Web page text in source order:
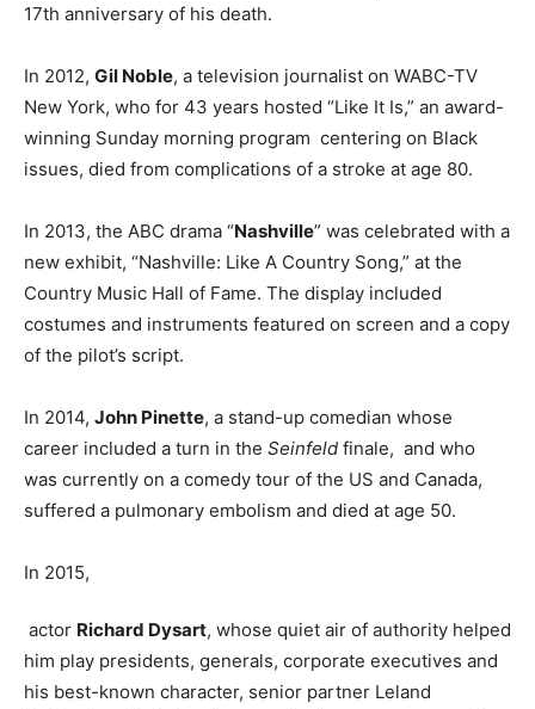
17th anniversary of his death.
In 2012, Gil Noble, a television journalist on WABC-TV
New York, who for 43 years hosted “Like It Is,” an award-
winning Sunday morning program centering on Black
issues, died from complications of a stroke at age 80.
In 2013, the ABC drama “Nashville” was celebrated with a
new exhibit, “Nashville: Like A Country Song,” at the
Country Music Hall of Fame. The display included
costumes and instruments featured on screen and a copy
of the pilot’s script.
In 2014, John Pinette, a stand-up comedian whose
career included a turn in the Seinfeld finale, and who
was currently on a comedy tour of the US and Canada,
suffered a pulmonary embolism and died at age 50.
In 2015,
actor Richard Dysart, whose quiet air of authority helped
him play presidents, generals, corporate executives and
his best-known character, senior partner Leland